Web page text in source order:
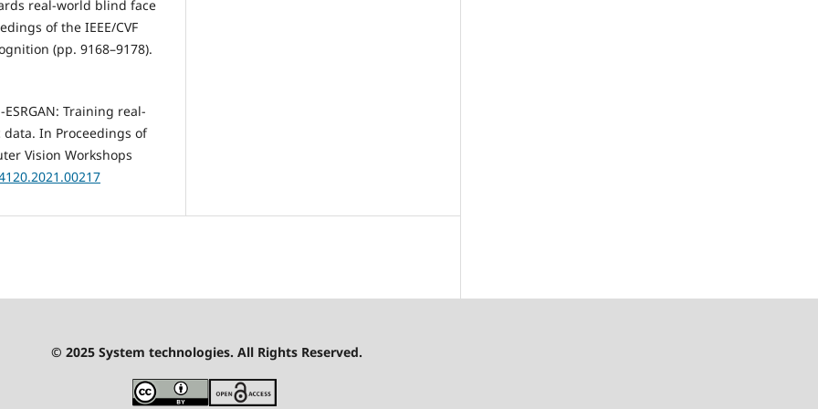
real-world blind face
of the IEEE/CVF
(pp. 9168–9178).
ESRGAN: Training real-
In Proceedings of
Vision Workshops
© 2025 System technologies. All Rights Reserved.